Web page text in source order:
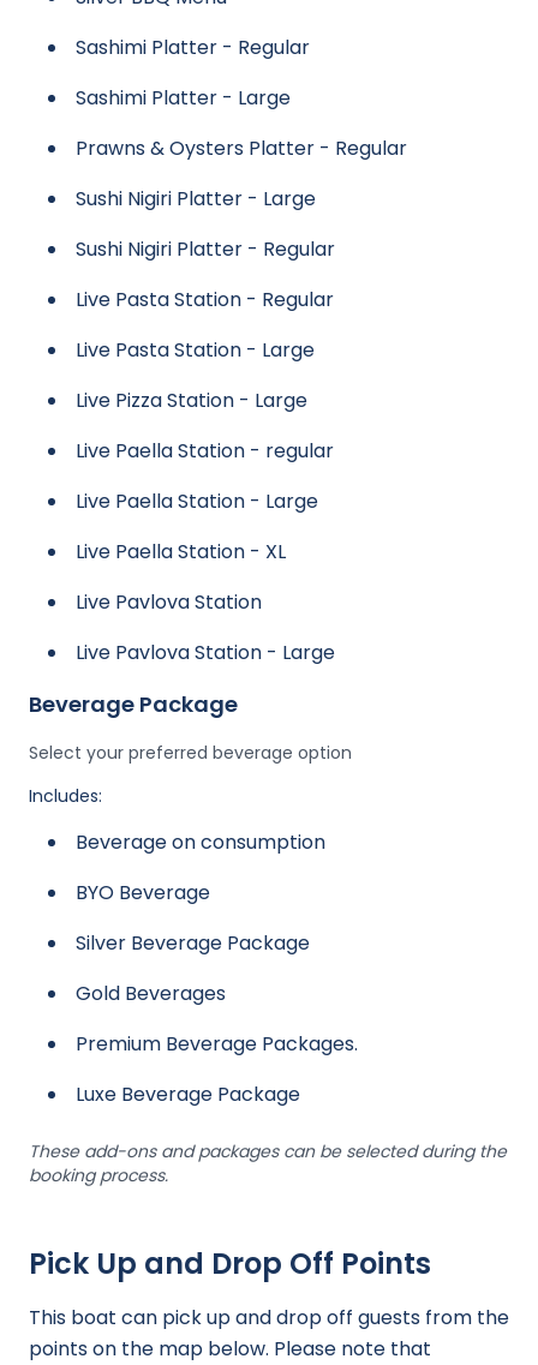
Sashimi Platter - Regular
Sashimi Platter - Large
Prawns & Oysters Platter - Regular
Sushi Nigiri Platter - Large
Sushi Nigiri Platter - Regular
Live Pasta Station - Regular
Live Pasta Station - Large
Live Pizza Station - Large
Live Paella Station - regular
Live Paella Station - Large
Live Paella Station - XL
Live Pavlova Station
Live Pavlova Station - Large
Beverage Package
Select your preferred beverage option
Includes:
Beverage on consumption
BYO Beverage
Silver Beverage Package
Gold Beverages
Premium Beverage Packages.
Luxe Beverage Package
These add-ons and packages can be selected during the
booking process.
Pick Up and Drop Off Points
This boat can pick up and drop off guests from the
points on the map below. Please note that